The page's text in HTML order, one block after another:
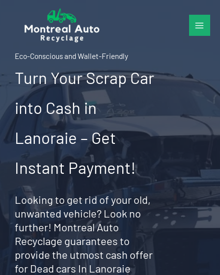
content
Eco-Conscious and Wallet-Friendly
Turn Your Scrap Car
into Cash in
Lanoraie – Get
Instant Payment!
Looking to get rid of your old,
unwanted vehicle? Look no
further! Montreal Auto
Recyclage guarantees to
provide the utmost cash offer
for Dead cars In Lanoraie